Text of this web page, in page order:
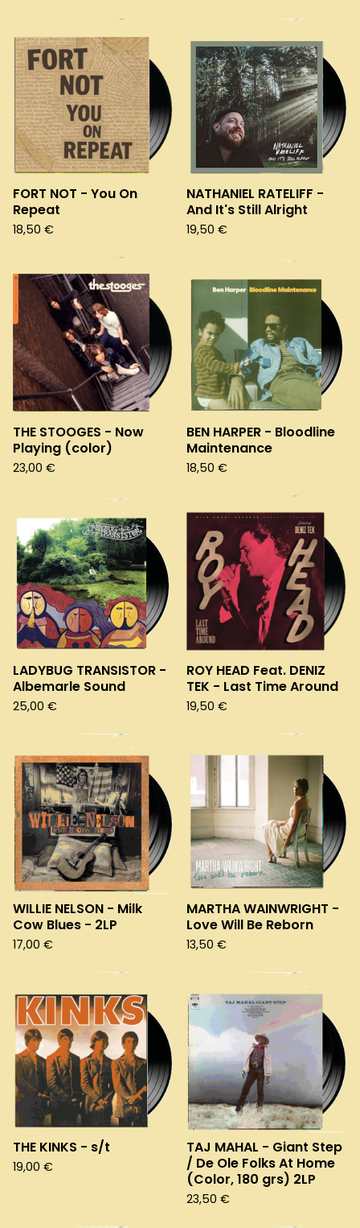
FORT NOT - You On
Repeat
18,50 €
NATHANIEL RATELIFF -
And It's Still Alright
19,50 €
THE STOOGES - Now
Playing (color)
23,00 €
BEN HARPER - Bloodline
Maintenance
18,50 €
LADYBUG TRANSISTOR -
Albemarle Sound
25,00 €
ROY HEAD Feat. DENIZ
TEK - Last Time Around
19,50 €
WILLIE NELSON - Milk
Cow Blues - 2LP
17,00 €
MARTHA WAINWRIGHT -
Love Will Be Reborn
13,50 €
THE KINKS - s/t
19,00 €
TAJ MAHAL - Giant Step
/ De Ole Folks At Home
(Color, 180 grs) 2LP
23,50 €